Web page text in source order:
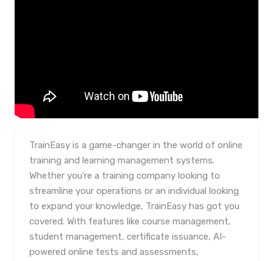
TrainEasy is a game-changer in the world of online
training and learning management systems.
Whether you're a training company looking to
streamline your operations or an individual looking
to expand your knowledge, TrainEasy has got you
covered. With features like course management,
student management, certificate issuance, AI-
powered online tests and assessments,